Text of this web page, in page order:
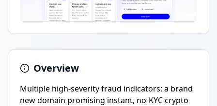
Overview
Multiple high-severity fraud indicators: a brand
new domain promising instant, no-KYC crypto